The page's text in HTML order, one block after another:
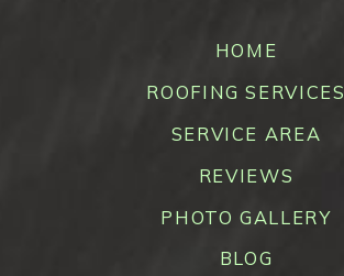
HOME
ROOFING SERVICES
SERVICE AREA
REVIEWS
PHOTO GALLERY
BLOG